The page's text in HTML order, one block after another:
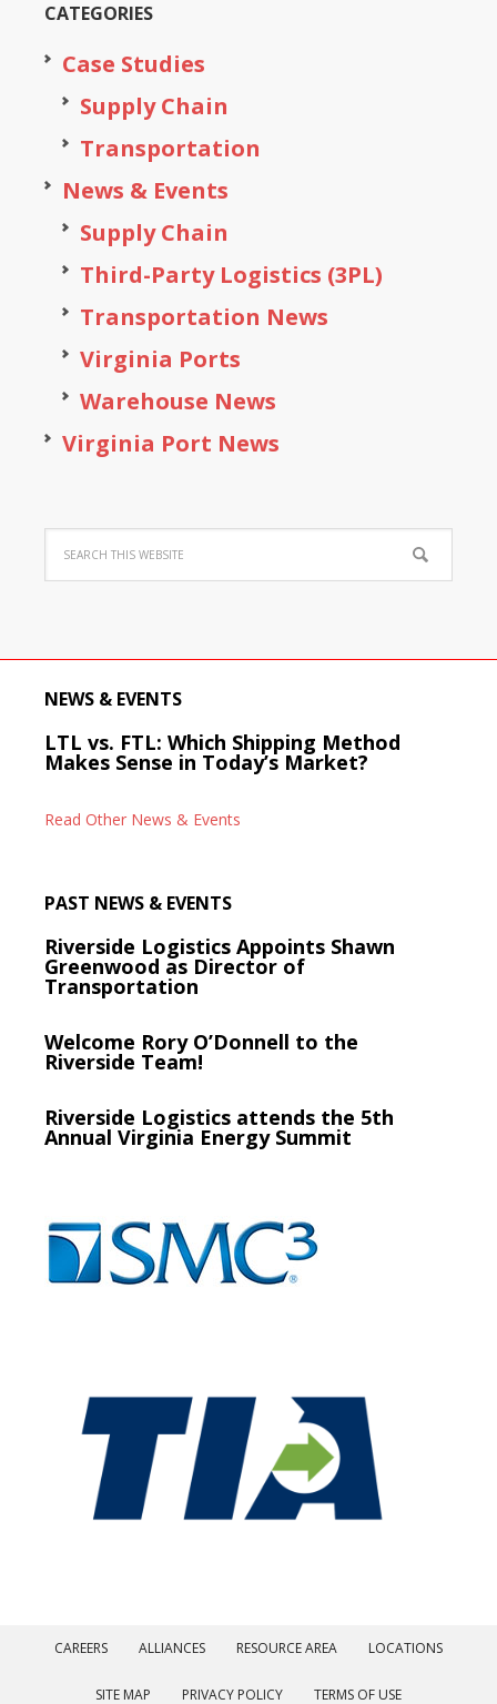
CATEGORIES
Case Studies
Supply Chain
Transportation
News & Events
Supply Chain
Third-Party Logistics (3PL)
Transportation News
Virginia Ports
Warehouse News
Virginia Port News
NEWS & EVENTS
LTL vs. FTL: Which Shipping Method
Makes Sense in Today’s Market?
Read Other News & Events
PAST NEWS & EVENTS
Riverside Logistics Appoints Shawn
Greenwood as Director of
Transportation
Welcome Rory O’Donnell to the
Riverside Team!
Riverside Logistics attends the 5th
Annual Virginia Energy Summit
CAREERS ALLIANCES RESOURCE AREA LOCATIONS
SITE MAP PRIVACY POLICY TERMS OF USE